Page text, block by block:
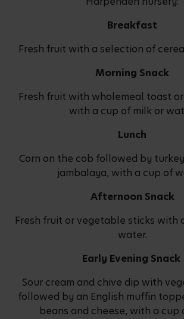
Breakfast
Fresh fruit with a selection of
Morning Snack
Fresh fruit with wholemeal toast
with a cup of milk or
Lunch
Corn on the cob followed by
jambalaya, with a cup of
Afternoon Snack
Fresh fruit or vegetable sticks with
water.
Early Evening Snack
Sour cream and chive dip with
followed by an English muffin
beans and cheese, with a cup